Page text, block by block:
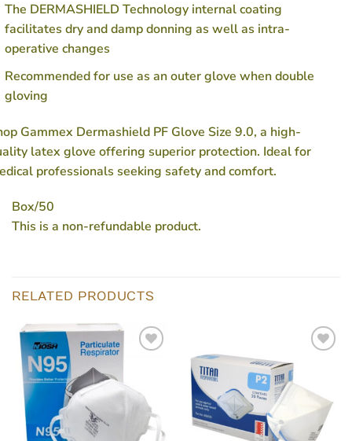
The DERMASHIELD Technology internal coating
facilitates dry and damp donning as well as intra-
operative changes
Recommended for use as an outer glove when double
gloving
Gammex Dermashield PF Glove Size 9.0, a high-
latex glove offering superior protection. Ideal for
professionals seeking safety and comfort.
Box/50
This is a non-refundable product.
RELATED PRODUCTS